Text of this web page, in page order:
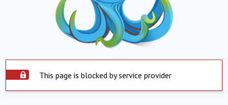
This page is blocked by service provider